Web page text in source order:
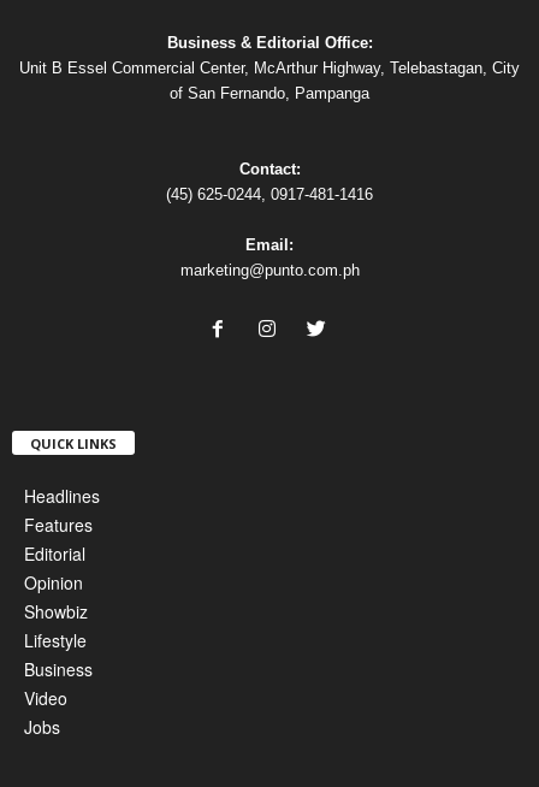
Business & Editorial Office:
Unit B Essel Commercial Center, McArthur Highway, Telebastagan, City
of San Fernando, Pampanga
Contact:
(45) 625-0244, 0917-481-1416
Email:
marketing@punto.com.ph
QUICK LINKS
Headlines
Features
Editorial
Opinion
Showbiz
Lifestyle
Business
Video
Jobs